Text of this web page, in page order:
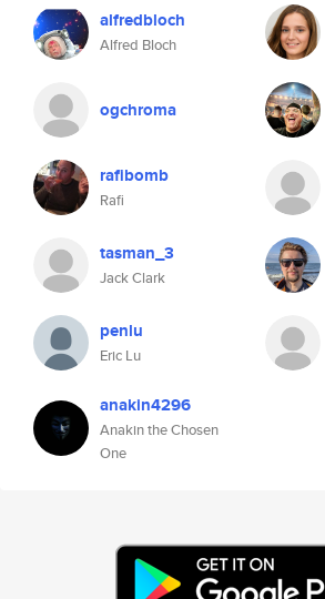
alfredbloch
Alfred Bloch
ogchroma
rafibomb
Rafi
tasman_3
Jack Clark
penlu
Eric Lu
anakin4296
Anakin the Chosen
One